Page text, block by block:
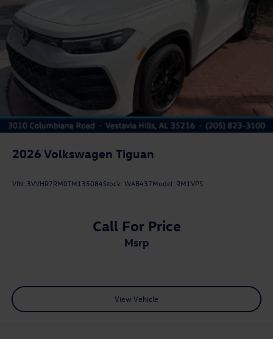
2026 Volkswagen Tiguan
VIN: 3VVHR7RM0TM135084Stock: WAB437Model: RM1VPS
Call For Price
msrp
View Vehicle